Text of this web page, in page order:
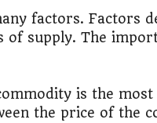
Salary Calculator
Calculator
factors. Factors
of supply. The
is the
the price of the